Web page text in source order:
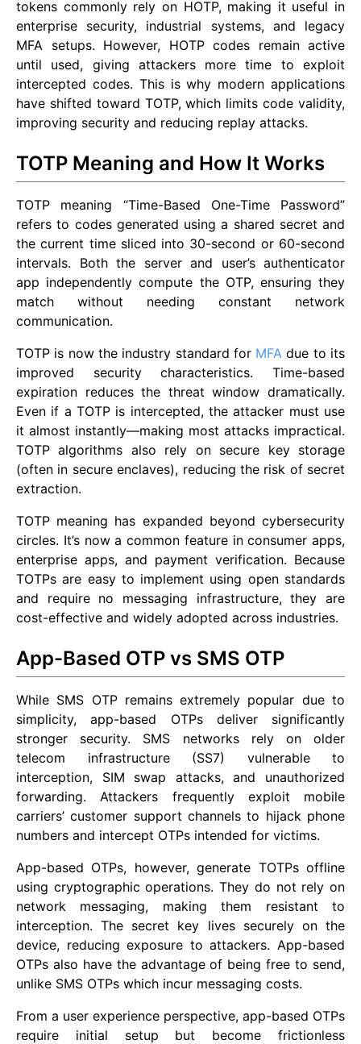
tokens commonly rely on HOTP, making it useful in
enterprise security, industrial systems, and legacy
MFA setups. However, HOTP codes remain active
until used, giving attackers more time to exploit
intercepted codes. This is why modern applications
have shifted toward TOTP, which limits code validity,
improving security and reducing replay attacks.
TOTP Meaning and How It Works
TOTP meaning “Time-Based One-Time Password”
refers to codes generated using a shared secret and
the current time sliced into 30-second or 60-second
intervals. Both the server and user’s authenticator
app independently compute the OTP, ensuring they
match without needing constant network
communication.
TOTP is now the industry standard for MFA due to its
improved security characteristics. Time-based
expiration reduces the threat window dramatically.
Even if a TOTP is intercepted, the attacker must use
it almost instantly—making most attacks impractical.
TOTP algorithms also rely on secure key storage
(often in secure enclaves), reducing the risk of secret
extraction.
TOTP meaning has expanded beyond cybersecurity
circles. It’s now a common feature in consumer apps,
enterprise apps, and payment verification. Because
TOTPs are easy to implement using open standards
and require no messaging infrastructure, they are
cost-effective and widely adopted across industries.
App-Based OTP vs SMS OTP
While SMS OTP remains extremely popular due to
simplicity, app-based OTPs deliver significantly
stronger security. SMS networks rely on older
telecom infrastructure (SS7) vulnerable to
interception, SIM swap attacks, and unauthorized
forwarding. Attackers frequently exploit mobile
carriers’ customer support channels to hijack phone
numbers and intercept OTPs intended for victims.
App-based OTPs, however, generate TOTPs offline
using cryptographic operations. They do not rely on
network messaging, making them resistant to
interception. The secret key lives securely on the
device, reducing exposure to attackers. App-based
OTPs also have the advantage of being free to send,
unlike SMS OTPs which incur messaging costs.
From a user experience perspective, app-based OTPs
require initial setup but become frictionless